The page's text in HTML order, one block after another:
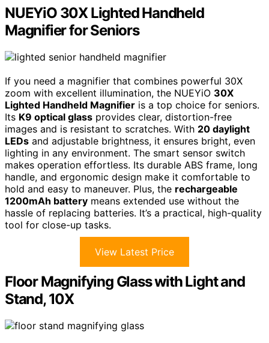
NUEYiO 30X Lighted Handheld
Magnifier for Seniors
If you need a magnifier that combines powerful 30X
zoom with excellent illumination, the NUEYiO 30X
Lighted Handheld Magnifier is a top choice for seniors.
Its K9 optical glass provides clear, distortion-free
images and is resistant to scratches. With 20 daylight
LEDs and adjustable brightness, it ensures bright, even
lighting in any environment. The smart sensor switch
makes operation effortless. Its durable ABS frame, long
handle, and ergonomic design make it comfortable to
hold and easy to maneuver. Plus, the rechargeable
1200mAh battery means extended use without the
hassle of replacing batteries. It’s a practical, high-quality
tool for close-up tasks.
View Latest Price
Floor Magnifying Glass with Light and
Stand, 10X